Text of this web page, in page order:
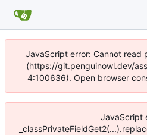
JavaScript error: Cannot read
(https://git.penguinowl.dev/
4:100636). Open browser
JavaScript